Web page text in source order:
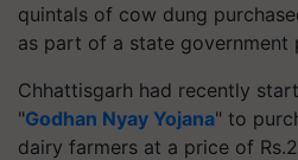
quintals of cow dung
as part of a state government
Chhattisgarh had recently
"Godhan Nyay Yojana" to
dairy farmers at a price of